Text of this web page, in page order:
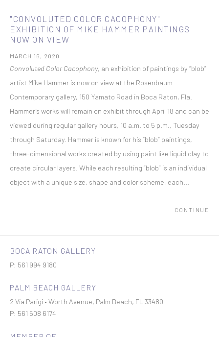
"CONVOLUTED COLOR CACOPHONY"
EXHIBITION OF MIKE HAMMER PAINTINGS
NOW ON VIEW
MARCH 16, 2020
Convoluted Color Cacophony, an exhibition of paintings by “blob”
artist Mike Hammer is now on view at the Rosenbaum
Contemporary gallery, 150 Yamato Road in Boca Raton, Fla.
Hammer’s works will remain on exhibit through April 18 and can be
viewed during regular gallery hours, 10 a.m. to 5 p.m., Tuesday
through Saturday. Hammer is known for his “blob” paintings,
three-dimensional works created by using paint like liquid clay to
create circular layers. While each resulting “blob” is an individual
object with a unique size, shape and color scheme, each...
CONTINUE
BOCA RATON GALLERY
P: 561 994 9180
PALM BEACH GALLERY
2 Via Parigi • Worth Avenue, Palm Beach, FL 33480
P: 561 508 6174